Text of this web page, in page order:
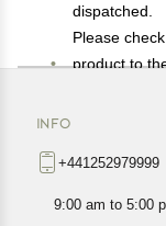
dispatched.
Please
product to
exact location.
All
INFO
+441252979999
9:00 am to 5:00